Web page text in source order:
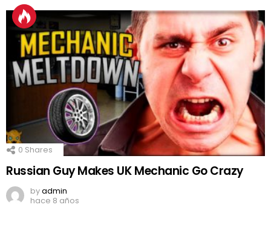
0 Shares
Russian Guy Makes UK Mechanic Go Crazy
byadmin
hace 8 años